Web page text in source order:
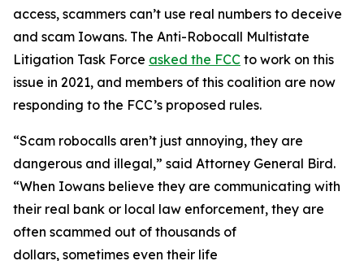
access, scammers can’t use real numbers to deceive
and scam Iowans. The Anti-Robocall Multistate
Litigation Task Force asked the FCC to work on this
issue in 2021, and members of this coalition are now
responding to the FCC’s proposed rules.
“Scam robocalls aren’t just annoying, they are
dangerous and illegal,” said Attorney General Bird.
“When Iowans believe they are communicating with
their real bank or local law enforcement, they are
often scammed out of thousands of
dollars, sometimes even their life